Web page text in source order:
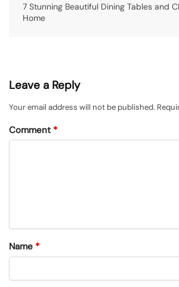
7 Stunning Beautiful Dining Tables and
Home
Leave a Reply
Your email address will not be published.
Comment *
Name *